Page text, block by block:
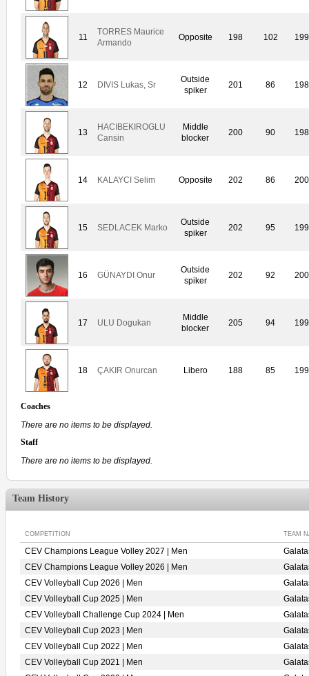
11
TORRES Maurice
Armando
Opposite 198 102
12 DIVIS Lukas, Sr
Outside
spiker
201 86
13
HACIBEKIROGLU
Cansin
Middle
blocker
200 90
14 KALAYCI Selim Opposite 202 86
15 SEDLACEK Marko
Outside
spiker
202 95
16 GÜNAYDI Onur
Outside
spiker
202 92
17 ULU Dogukan
Middle
blocker
205 94
18 ÇAKIR Onurcan Libero 188 85
Coaches
There are no items to be displayed.
Staff
There are no items to be displayed.
Team History
COMPETITION TEAM
CEV Champions League Volley 2027 | Men
CEV Champions League Volley 2026 | Men
CEV Volleyball Cup 2026 | Men
CEV Volleyball Cup 2025 | Men
CEV Volleyball Challenge Cup 2024 | Men
CEV Volleyball Cup 2023 | Men
CEV Volleyball Cup 2022 | Men
CEV Volleyball Cup 2021 | Men